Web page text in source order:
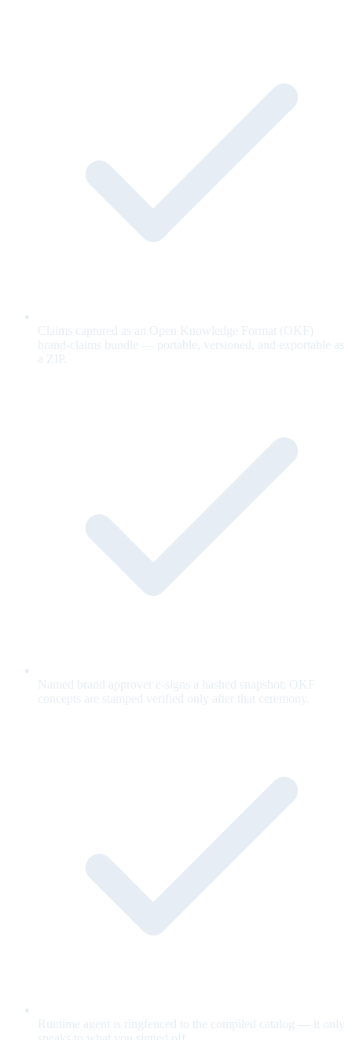
Claims captured as an Open Knowledge Format (OKF)
brand-claims bundle — portable, versioned, and exportable as
a ZIP.
Named brand approver e-signs a hashed snapshot; OKF
concepts are stamped verified only after that ceremony.
Runtime agent is ringfenced to the compiled catalog — it only